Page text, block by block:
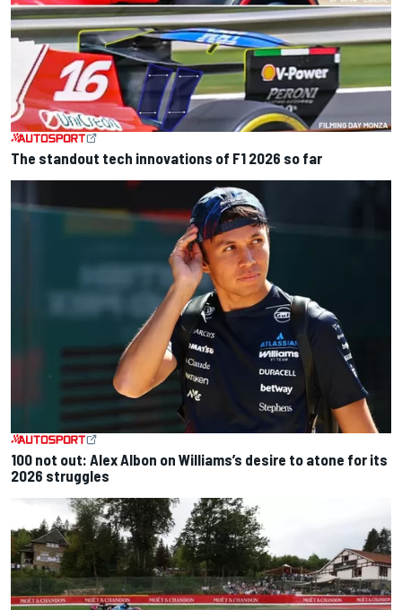
The standout tech innovations of F1 2026 so far
100 not out: Alex Albon on Williams’s desire to atone for its
2026 struggles